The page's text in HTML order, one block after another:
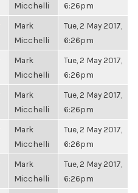
Micchelli
6:26pm
Mark
Micchelli
Tue, 2 May 2017,
6:26pm
Mark
Micchelli
Tue, 2 May 2017,
6:26pm
Mark
Micchelli
Tue, 2 May 2017,
6:26pm
Mark
Micchelli
Tue, 2 May 2017,
6:26pm
Mark
Micchelli
Tue, 2 May 2017,
6:26pm